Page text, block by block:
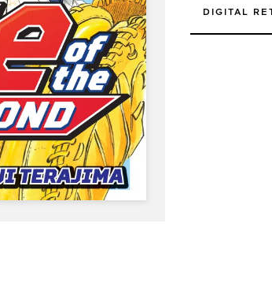
DIGITAL